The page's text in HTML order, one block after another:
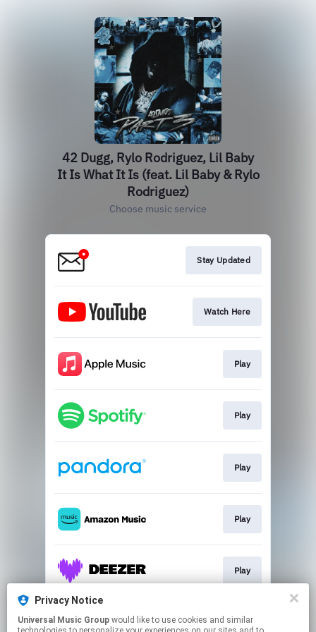
42 Dugg, Rylo Rodriguez, Lil Baby
It Is What It Is (feat. Lil Baby & Rylo
Rodriguez)
Choose music service
Stay Updated
Watch Here
Play
Play
Play
Play
Play
Play
Privacy Notice
Universal Music Group